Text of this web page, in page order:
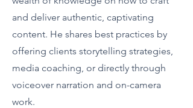
and deliver authentic, captivating
content. He shares best practices by
offering clients storytelling strategies,
media coaching, or directly through
voiceover narration and on-camera
work.